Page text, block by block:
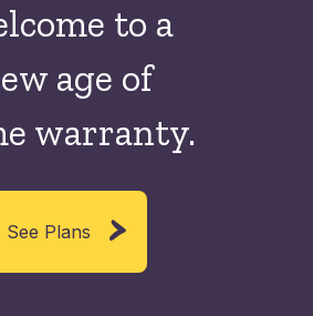
to a
age of
warranty.
See Plans